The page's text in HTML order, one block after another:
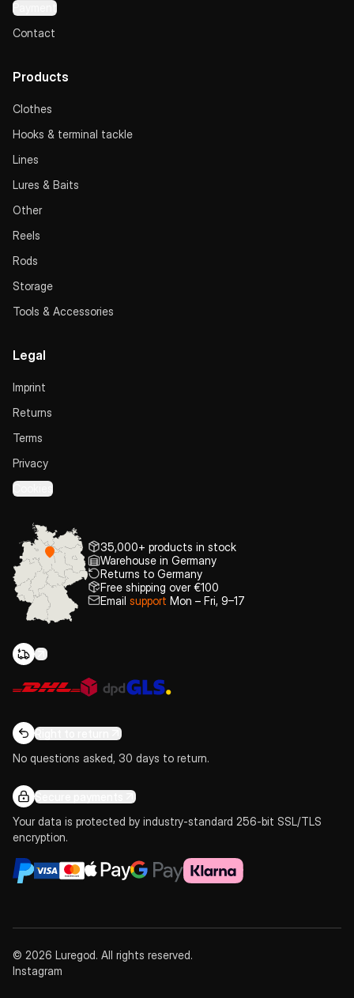
Payment
Contact
Products
Clothes
Hooks & terminal tackle
Lines
Lures & Baits
Other
Reels
Rods
Storage
Tools & Accessories
Legal
Imprint
Returns
Terms
Privacy
Cookies
35,000+ products in stock
Warehouse in Germany
Returns to Germany
Free shipping over €100
Email support Mon – Fri, 9–17
Right to return
No questions asked, 30 days to return.
Secure payments
Your data is protected by industry-standard 256-bit SSL/TLS
encryption.
© 2026 Luregod. All rights reserved.
Instagram